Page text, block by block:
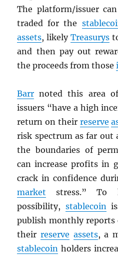
The platform/issuer
traded for the
assets, likely Treasurys
and then pay out
the proceeds from those
Barr noted this area
issuers “have a high
return on their reserve
risk spectrum as far out
the boundaries of
can increase profits in
crack in confidence
market stress.” To
possibility, stablecoin
publish monthly
theirreserve assets, a
stablecoin holders